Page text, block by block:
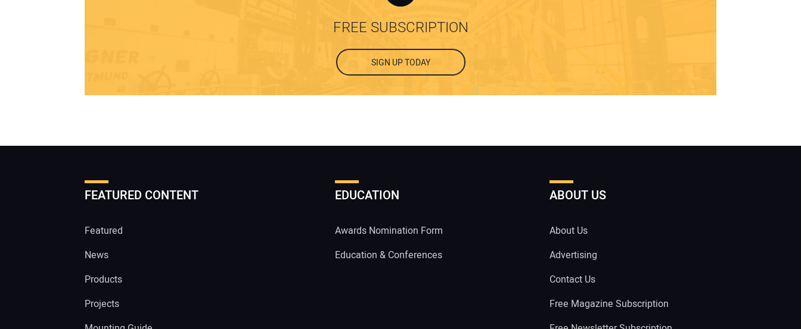
FREE SUBSCRIPTION
SIGN UP TODAY
FEATURED CONTENT
Featured
News
Products
Projects
EDUCATION
Awards Nomination Form
Education & Conferences
ABOUT US
About Us
Advertising
Contact Us
Free Magazine Subscription